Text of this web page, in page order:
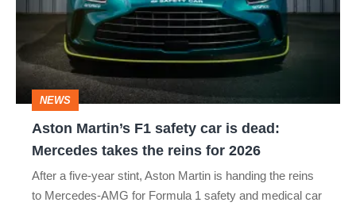
safety
is
dead:
Mercedes
takes
NEWS
Aston Martin’s F1 safety car is dead:
Mercedes takes the reins for 2026
After a five-year stint, Aston Martin is handing the reins
to Mercedes-AMG for Formula 1 safety and medical car